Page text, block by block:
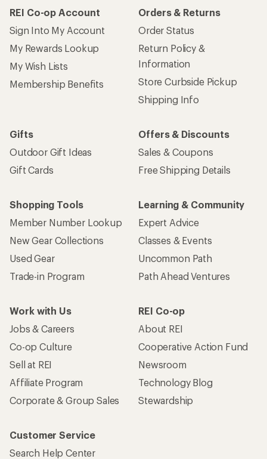
REI Co-op Account
Sign Into My Account
My Rewards Lookup
My Wish Lists
Membership Benefits
Orders & Returns
Order Status
Return Policy &
Information
Store Curbside Pickup
Shipping Info
Gifts
Outdoor Gift Ideas
Gift Cards
Offers & Discounts
Sales & Coupons
Free Shipping Details
Shopping Tools
Member Number Lookup
New Gear Collections
Used Gear
Trade-in Program
Learning & Community
Expert Advice
Classes & Events
Uncommon Path
Path Ahead Ventures
Work with Us
Jobs & Careers
Co-op Culture
Sell at REI
Affiliate Program
Corporate & Group Sales
REI Co-op
About REI
Cooperative Action Fund
Newsroom
Technology Blog
Stewardship
Customer Service
Search Help Center